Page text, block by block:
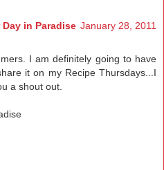
in Paradise January 28, 2011
I am definitely going to have
it on my Recipe Thursdays...I
a shout out.